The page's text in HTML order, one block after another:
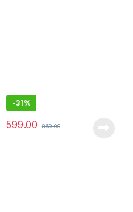
-31%
599.00 869.00